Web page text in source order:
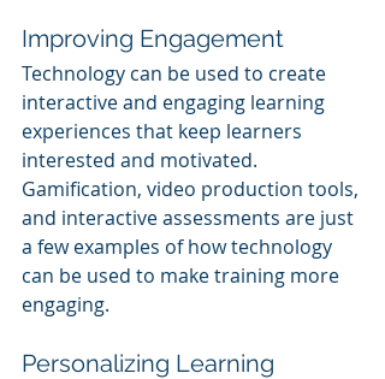
Improving Engagement
Technology can be used to create
interactive and engaging learning
experiences that keep learners
interested and motivated.
Gamification, video production tools,
and interactive assessments are just
a few examples of how technology
can be used to make training more
engaging.
Personalizing Learning